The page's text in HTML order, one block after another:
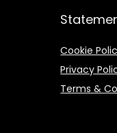
Cookie
Privacy
Terms &